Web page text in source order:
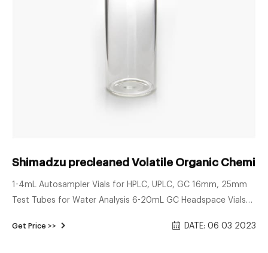
Shimadzu precleaned Volatile Organic
1-4mL Autosampler Vials for HPLC, UPLC, GC 16mm, 25mm
Test Tubes for Water Analysis 6-20mL GC Headspace Vials
Get Price >> DATE: 06 03 2023